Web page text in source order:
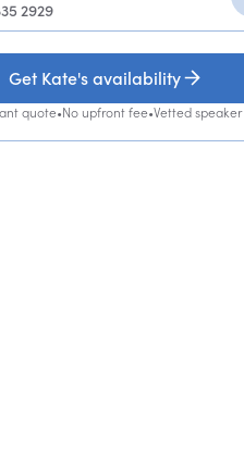
2929
Get Kate's availability
quote•No upfront fee•Vetted speaker